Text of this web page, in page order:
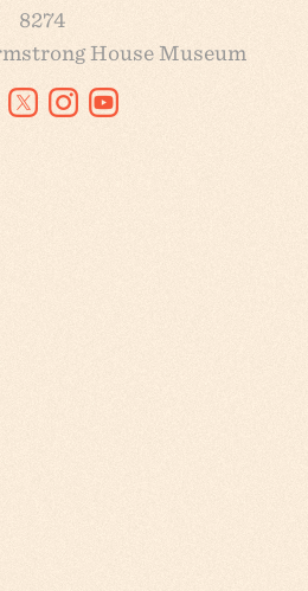
8274
House Museum